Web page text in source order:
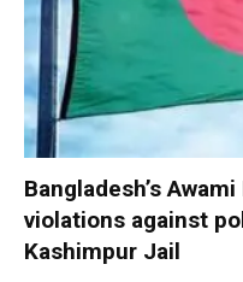
Bangladesh’s
violations against
Kashimpur Jail